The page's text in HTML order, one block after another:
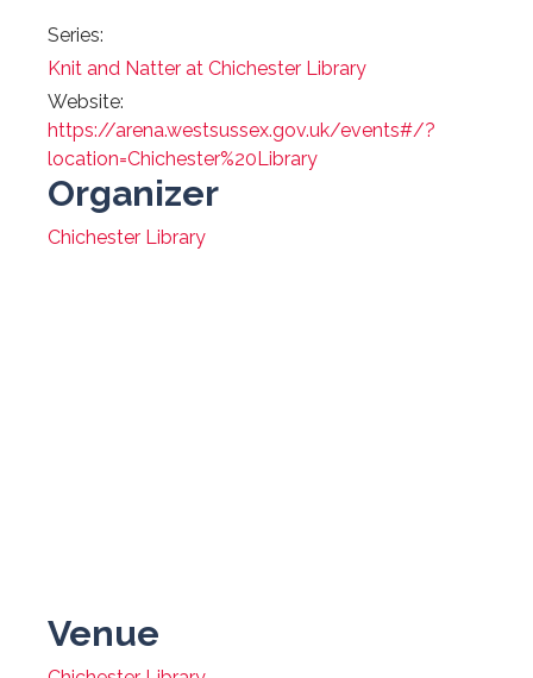
Series:
Knit and Natter at Chichester Library
Website:
https://arena.westsussex.gov.uk/events#/?
location=Chichester%20Library
Organizer
Chichester Library
Venue